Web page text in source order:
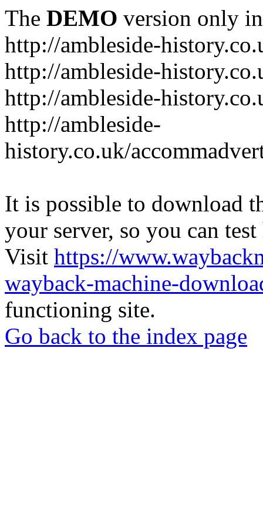
The DEMO version only
http://ambleside-
http://ambleside-
http://ambleside-
http://ambleside-
history.co.uk/
It is possible to download
your server, so you can
Visit https://
wayback-machine-
functioning site.
Go back to the index page